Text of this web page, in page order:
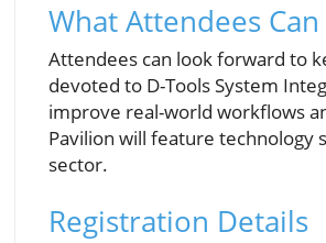
What Attendees
Attendees can look forward to
devoted to D-Tools System
improve real-world workflows
Pavilion will feature technology
sector.
Registration Details